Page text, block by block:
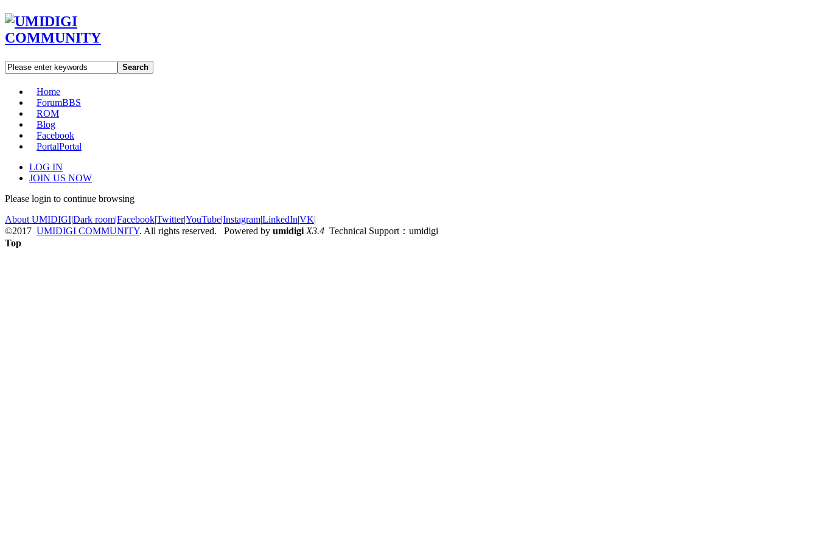
Search
Home
ForumBBS
ROM
Blog
Facebook
PortalPortal
LOG IN
JOIN US NOW
Please login to continue browsing
About UMIDIGI|Dark room|Facebook|Twitter|YouTube|Instagram|LinkedIn|VK|
©2017 UMIDIGI COMMUNITY. All rights reserved. Powered by umidigi X3.4 Technical Support：umidigi
Top